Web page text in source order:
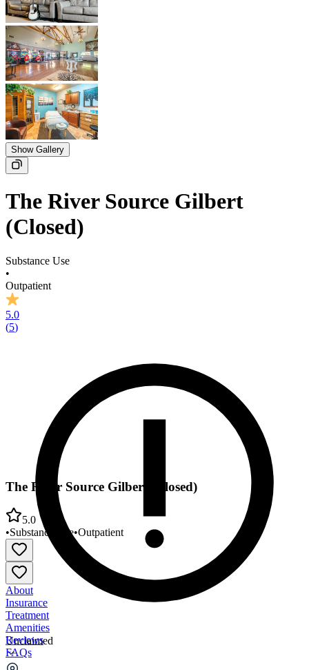
Show Gallery
The River Source Gilbert
(Closed)
Substance Use
•
Outpatient
5.0
(5)
Unclaimed
The River Source Gilbert (Closed)
5.0
•Substance Use•Outpatient
About
Insurance
Treatment
Amenities
Reviews
FAQs